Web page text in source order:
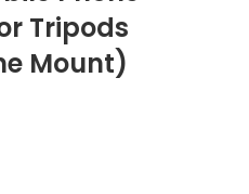
Tripods
Mount)
2,000EGP
Cameras &
Smartphones –
Portable Desktop
49EGP